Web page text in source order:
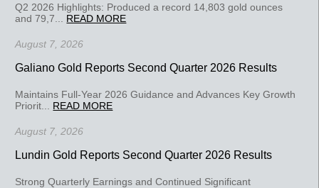
Q2 2026 Highlights: Produced a record 14,803 gold ounces
and 79,7... READ MORE
August 7, 2026
Galiano Gold Reports Second Quarter 2026 Results
Maintains Full-Year 2026 Guidance and Advances Key Growth
Priorit... READ MORE
August 7, 2026
Lundin Gold Reports Second Quarter 2026 Results
Strong Quarterly Earnings and Continued Significant